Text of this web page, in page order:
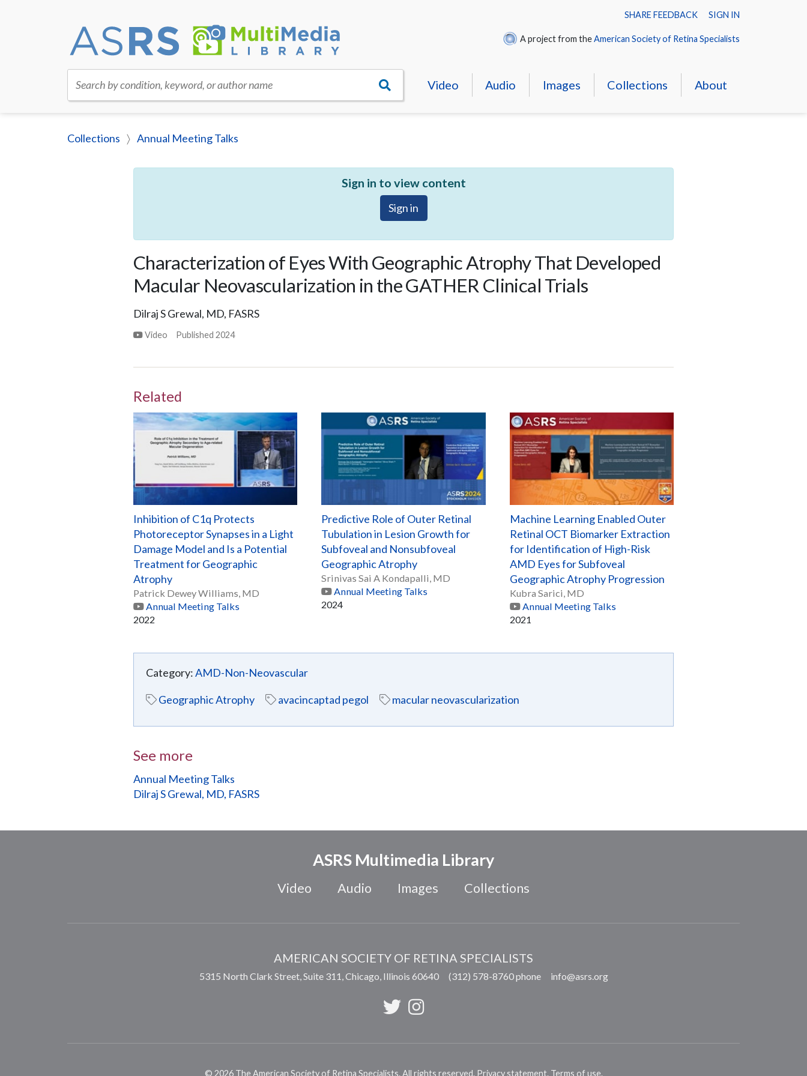
SHARE FEEDBACK SIGN IN
A project from theAmerican Society of Retina Specialists
Search by condition, keyword, or author name Video Audio Images Collections About
Collections Annual Meeting Talks
Sign in to view content
Sign in
Characterization of Eyes With Geographic Atrophy That Developed
Macular Neovascularization in the GATHER Clinical Trials
Dilraj S Grewal, MD, FASRS
Video Published2024
Related
Inhibition of C1q Protects
Photoreceptor Synapses in a Light
Damage Model and Is a Potential
Treatment for Geographic
Atrophy
Patrick Dewey Williams, MD
Annual Meeting Talks
2022
Predictive Role of Outer Retinal
Tubulation in Lesion Growth for
Subfoveal and Nonsubfoveal
Geographic Atrophy
Srinivas Sai A Kondapalli, MD
Annual Meeting Talks
2024
Machine Learning Enabled Outer
Retinal OCT Biomarker Extraction
for Identification of High-Risk
AMD Eyes for Subfoveal
Geographic Atrophy Progression
Kubra Sarici, MD
Annual Meeting Talks
2021
Category:AMD-Non-Neovascular
Geographic Atrophy avacincaptad pegol macular neovascularization
See more
Annual Meeting Talks
Dilraj S Grewal, MD, FASRS
ASRS Multimedia Library
Video Audio Images Collections
AMERICAN SOCIETY OF RETINA SPECIALISTS
5315 North Clark Street, Suite 311,Chicago, Illinois 60640 (312) 578-8760 phone info@asrs.org
© 2026The American Society of Retina Specialists. All rights reserved. Privacy statement. Terms of use.